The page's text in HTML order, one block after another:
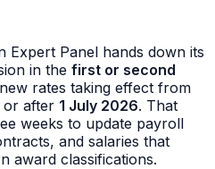
Expert Panel hands down its
in the first or second
rates taking effect from
or after 1 July 2026. That
weeks to update payroll
and salaries that
award classifications.